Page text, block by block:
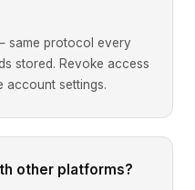
same protocol every
stored. Revoke access
account settings.
other platforms?